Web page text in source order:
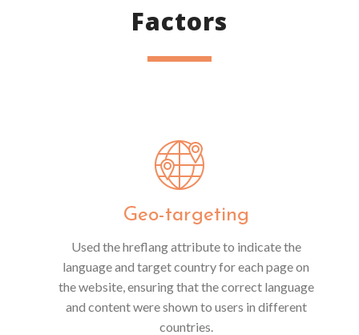
Factors
Geo-targeting
Used the hreflang attribute to indicate the
language and target country for each page on
the website, ensuring that the correct language
and content were shown to users in different
countries.